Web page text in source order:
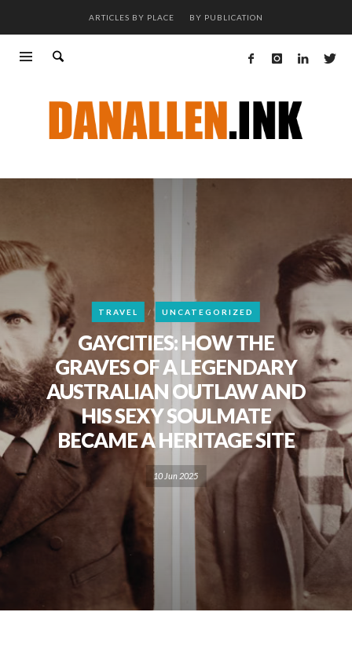
ARTICLES BY PLACE BY PUBLICATION
TRAVEL UNCATEGORIZED
GAYCITIES: HOW THE
GRAVES OF A LEGENDARY
AUSTRALIAN OUTLAW AND
HIS SEXY SOULMATE
BECAME A HERITAGE SITE
10 Jun 2025